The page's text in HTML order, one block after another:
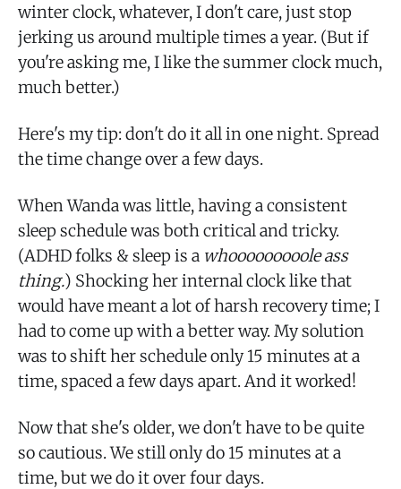
winter clock, whatever, I don't care, just stop
jerking us around multiple times a year. (But if
you're asking me, I like the summer clock much,
much better.)
Here's my tip: don't do it all in one night. Spread
the time change over a few days.
When Wanda was little, having a consistent
sleep schedule was both critical and tricky.
(ADHD folks & sleep is a whooooooooole ass
thing.) Shocking her internal clock like that
would have meant a lot of harsh recovery time; I
had to come up with a better way. My solution
was to shift her schedule only 15 minutes at a
time, spaced a few days apart. And it worked!
Now that she's older, we don't have to be quite
so cautious. We still only do 15 minutes at a
time, but we do it over four days.